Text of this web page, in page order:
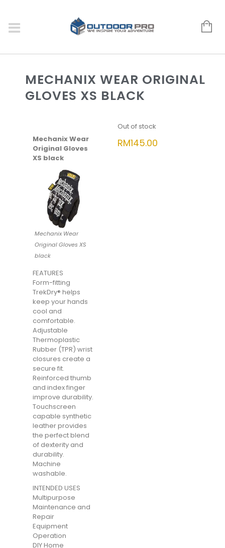
MECHANIX WEAR ORIGINAL
GLOVES XS BLACK
Mechanix Wear
Original Gloves
XS black
Mechanix Wear
Original Gloves XS
black
FEATURES
Form-fitting
TrekDry® helps
keep your hands
cool and
comfortable.
Adjustable
Thermoplastic
Rubber (TPR) wrist
closures create a
secure fit.
Reinforced thumb
and index finger
improve durability.
Touchscreen
capable synthetic
leather provides
the perfect blend
of dexterity and
durability.
Machine
washable.
INTENDED USES
Multipurpose
Maintenance and
Repair
Equipment
Operation
DIY Home
Out of stock
RM145.00